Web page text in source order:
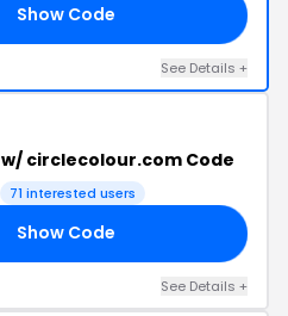
Show Code
See Details +
w/ circlecolour.com Code
71 interested users
Show Code
See Details +